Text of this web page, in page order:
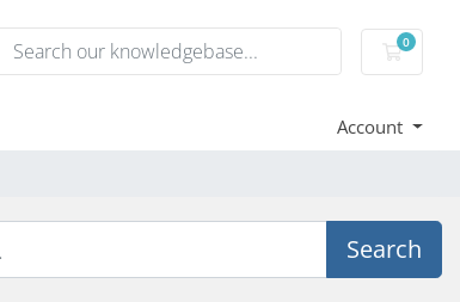
0
Account
Search